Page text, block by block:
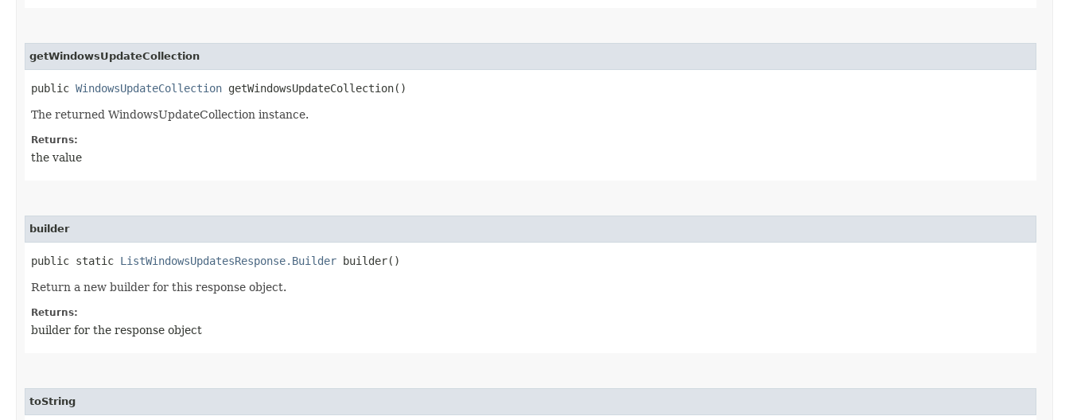
getWindowsUpdateCollection
public WindowsUpdateCollection getWindowsUpdateCollection()
The returned WindowsUpdateCollection instance.
Returns:
the value
builder
public static ListWindowsUpdatesResponse.Builder builder()
Return a new builder for this response object.
Returns:
builder for the response object
toString